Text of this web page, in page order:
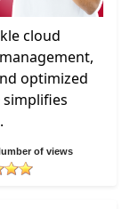
cloud
optimized
of views